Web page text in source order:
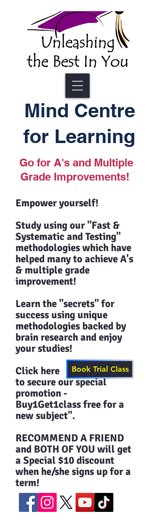
Go for A's and Multiple
Grade Improvements!
Mind Centre
for Learning
Empower yourself!
Study using our "Fast &
Systematic and Testing"
methodologies which have
helped many to achieve A's
& multiple grade
improvement!
Learn the "secrets" for
success using unique
methodologies backed by
brain research and enjoy
your studies!​​
Click here
to secure our special
promotion -
Buy1Get1class free for a
new subject".
​RECOMMEND A FRIEND
and BOTH OF YOU will get
a Special $10 discount
when he/she signs up for a
term!
Book Trial Class